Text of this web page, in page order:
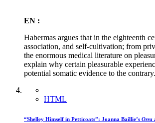
EN :
Habermas argues that in the eighteenth
association, and self-cultivation; from
the enormous medical literature on
explain why certain pleasurable
potential somatic evidence to the contrary.
HTML
“Shelley Himself in Petticoats”: Joanna Baillie’s Orra